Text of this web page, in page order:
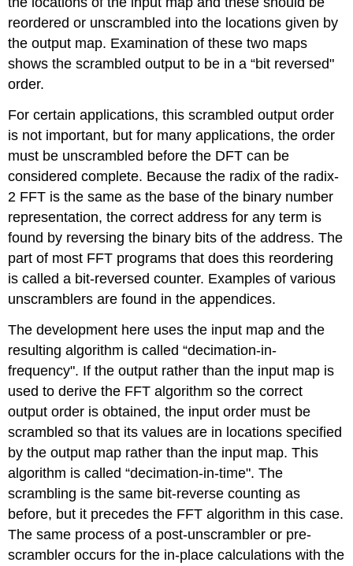
reordered or unscrambled into the locations given by
the output map. Examination of these two maps
shows the scrambled output to be in a “bit reversed"
order.
For certain applications, this scrambled output order
is not important, but for many applications, the order
must be unscrambled before the DFT can be
considered complete. Because the radix of the radix-
2 FFT is the same as the base of the binary number
representation, the correct address for any term is
found by reversing the binary bits of the address. The
part of most FFT programs that does this reordering
is called a bit-reversed counter. Examples of various
unscramblers are found in the appendices.
The development here uses the input map and the
resulting algorithm is called “decimation-in-
frequency". If the output rather than the input map is
used to derive the FFT algorithm so the correct
output order is obtained, the input order must be
scrambled so that its values are in locations specified
by the output map rather than the input map. This
algorithm is called “decimation-in-time". The
scrambling is the same bit-reverse counting as
before, but it precedes the FFT algorithm in this case.
The same process of a post-unscrambler or pre-
scrambler occurs for the in-place calculations with the